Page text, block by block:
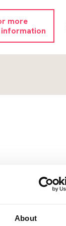
About
more